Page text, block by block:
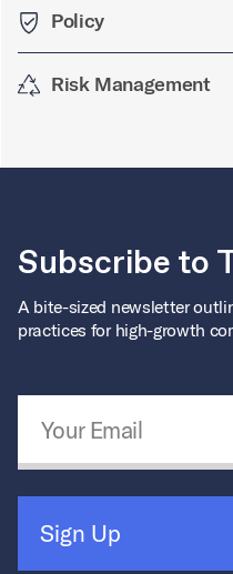
Policy
Risk Management
Subscribe to
A bite-sized newsletter
practices for high-growth
Sign Up